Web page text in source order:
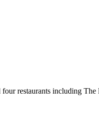
restaurants including